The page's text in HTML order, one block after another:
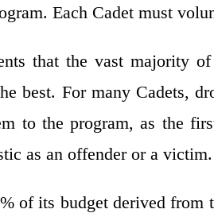
Each Cadet must
that the vast majority
best. For many Cadets,
to the program, as the
as an offender or a victim.
of its budget derived from